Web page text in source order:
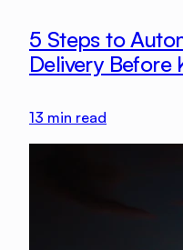
5 Steps to
Delivery
13 min read